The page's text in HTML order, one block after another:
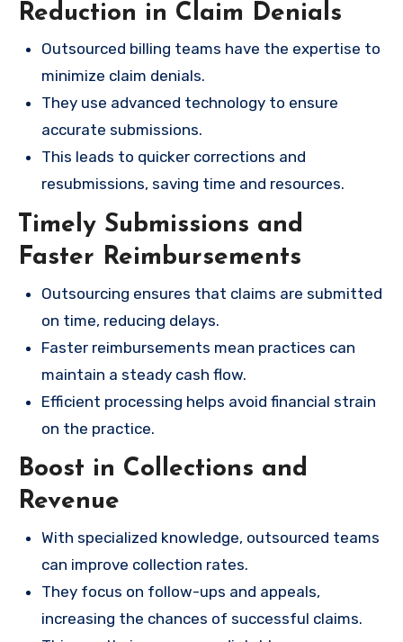
Reduction in Claim Denials
Outsourced billing teams have the expertise to
minimize claim denials.
They use advanced technology to ensure
accurate submissions.
This leads to quicker corrections and
resubmissions, saving time and resources.
Timely Submissions and
Faster Reimbursements
Outsourcing ensures that claims are submitted
on time, reducing delays.
Faster reimbursements mean practices can
maintain a steady cash flow.
Efficient processing helps avoid financial strain
on the practice.
Boost in Collections and
Revenue
With specialized knowledge, outsourced teams
can improve collection rates.
They focus on follow-ups and appeals,
increasing the chances of successful claims.